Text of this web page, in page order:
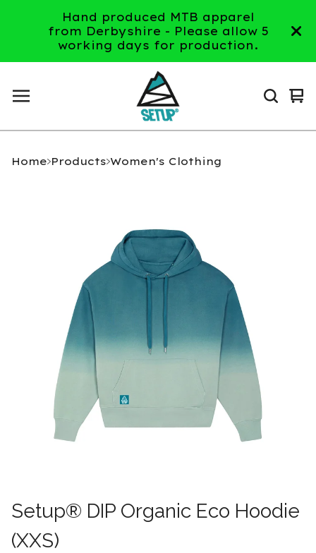
Hand produced MTB apparel
from Derbyshire - Please allow 5
working days for production.
0
Home Products Women's Clothing
Setup® DIP Organic Eco Hoodie
(XXS)